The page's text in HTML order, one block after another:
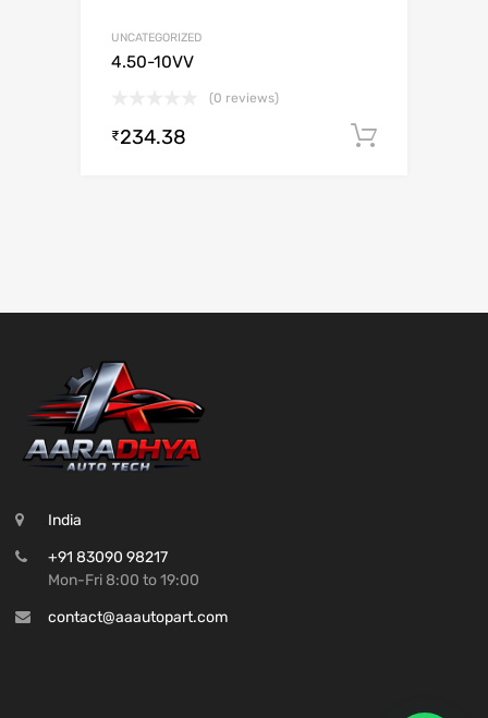
UNCATEGORIZED
4.50-10VV
(0 reviews)
₹234.38
India
+91 83090 98217
Mon-Fri 8:00 to 19:00
contact@aaautopart.com